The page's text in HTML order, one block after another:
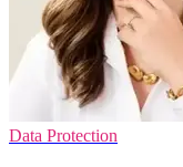
Data Protection